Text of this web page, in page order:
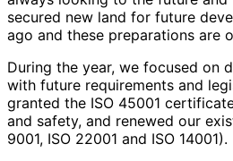
secured new land for future
ago and these preparations are
During the year, we focused on
with future requirements and
granted the ISO 45001
and safety, and renewed our
9001, ISO 22001 and ISO 14001).